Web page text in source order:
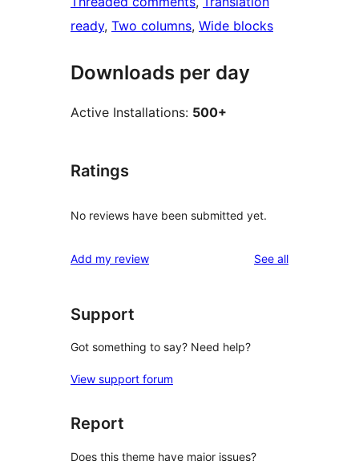
ready, Two columns, Wide blocks
Downloads per day
Active Installations: 500+
Ratings
No reviews have been submitted yet.
Add my review See allreviews
Support
Got something to say? Need help?
View support forum
Report
Does this theme have major issues?